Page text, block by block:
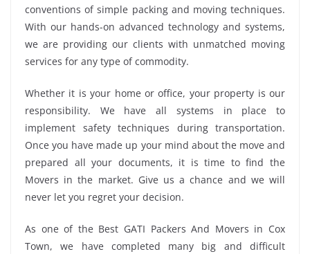
conventions of simple packing and moving techniques.
With our hands-on advanced technology and systems,
we are providing our clients with unmatched moving
services for any type of commodity.
Whether it is your home or office, your property is our
responsibility. We have all systems in place to
implement safety techniques during transportation.
Once you have made up your mind about the move and
prepared all your documents, it is time to find the
Movers in the market. Give us a chance and we will
never let you regret your decision.
As one of the Best GATI Packers And Movers in Cox
Town, we have completed many big and difficult